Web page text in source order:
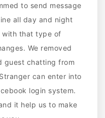
to send message
all day and night
with that type of
We removed
guest chatting from
can enter into
login system.
it help us to make